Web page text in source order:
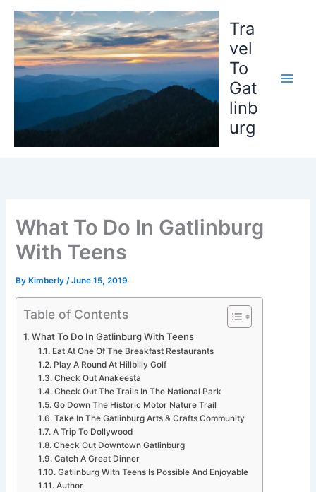
Skip
content
Tra
vel
To
Gat
linb
urg
What To Do In Gatlinburg
With Teens
ByKimberly/June 15, 2019
Table of Contents
What To Do In Gatlinburg With Teens
Eat At One Of The Breakfast Restaurants
Play A Round At Hillbilly Golf
Check Out Anakeesta
Check Out The Trails In The National Park
Go Down The Historic Motor Nature Trail
Take In The Gatlinburg Arts & Crafts Community
A Trip To Dollywood
Check Out Downtown Gatlinburg
Catch A Great Dinner
Gatlinburg With Teens Is Possible And Enjoyable
Author